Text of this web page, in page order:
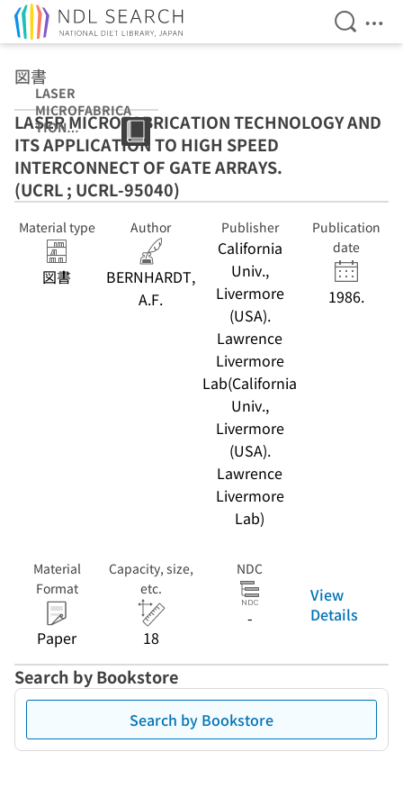
Open
図書
LASER
MICROFABRICA
TION
TECHNOLOGY
AND ITS
APPLICATION
TO HIGH SPEED
OF GATE
ARRAYS. (UCRL ;
UCRL-95040)
LASER MICROFABRICATION TECHNOLOGY AND
ITS APPLICATION TO HIGH SPEED
INTERCONNECT OF GATE ARRAYS.
(UCRL ; UCRL-95040)
Material type
図書
Author
BERNHARDT,
A.F.
Publisher
California
Univ.,
Livermore
(USA).
Lawrence
Livermore
Lab(California
Univ.,
Livermore
(USA).
Lawrence
Livermore
Lab)
Publication
date
1986.
Material
Format
Paper
Capacity, size,
etc.
18
NDC
-
View
Details
Search by Bookstore
Search by Bookstore